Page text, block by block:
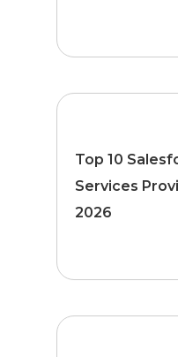
Top 10
Services
2026